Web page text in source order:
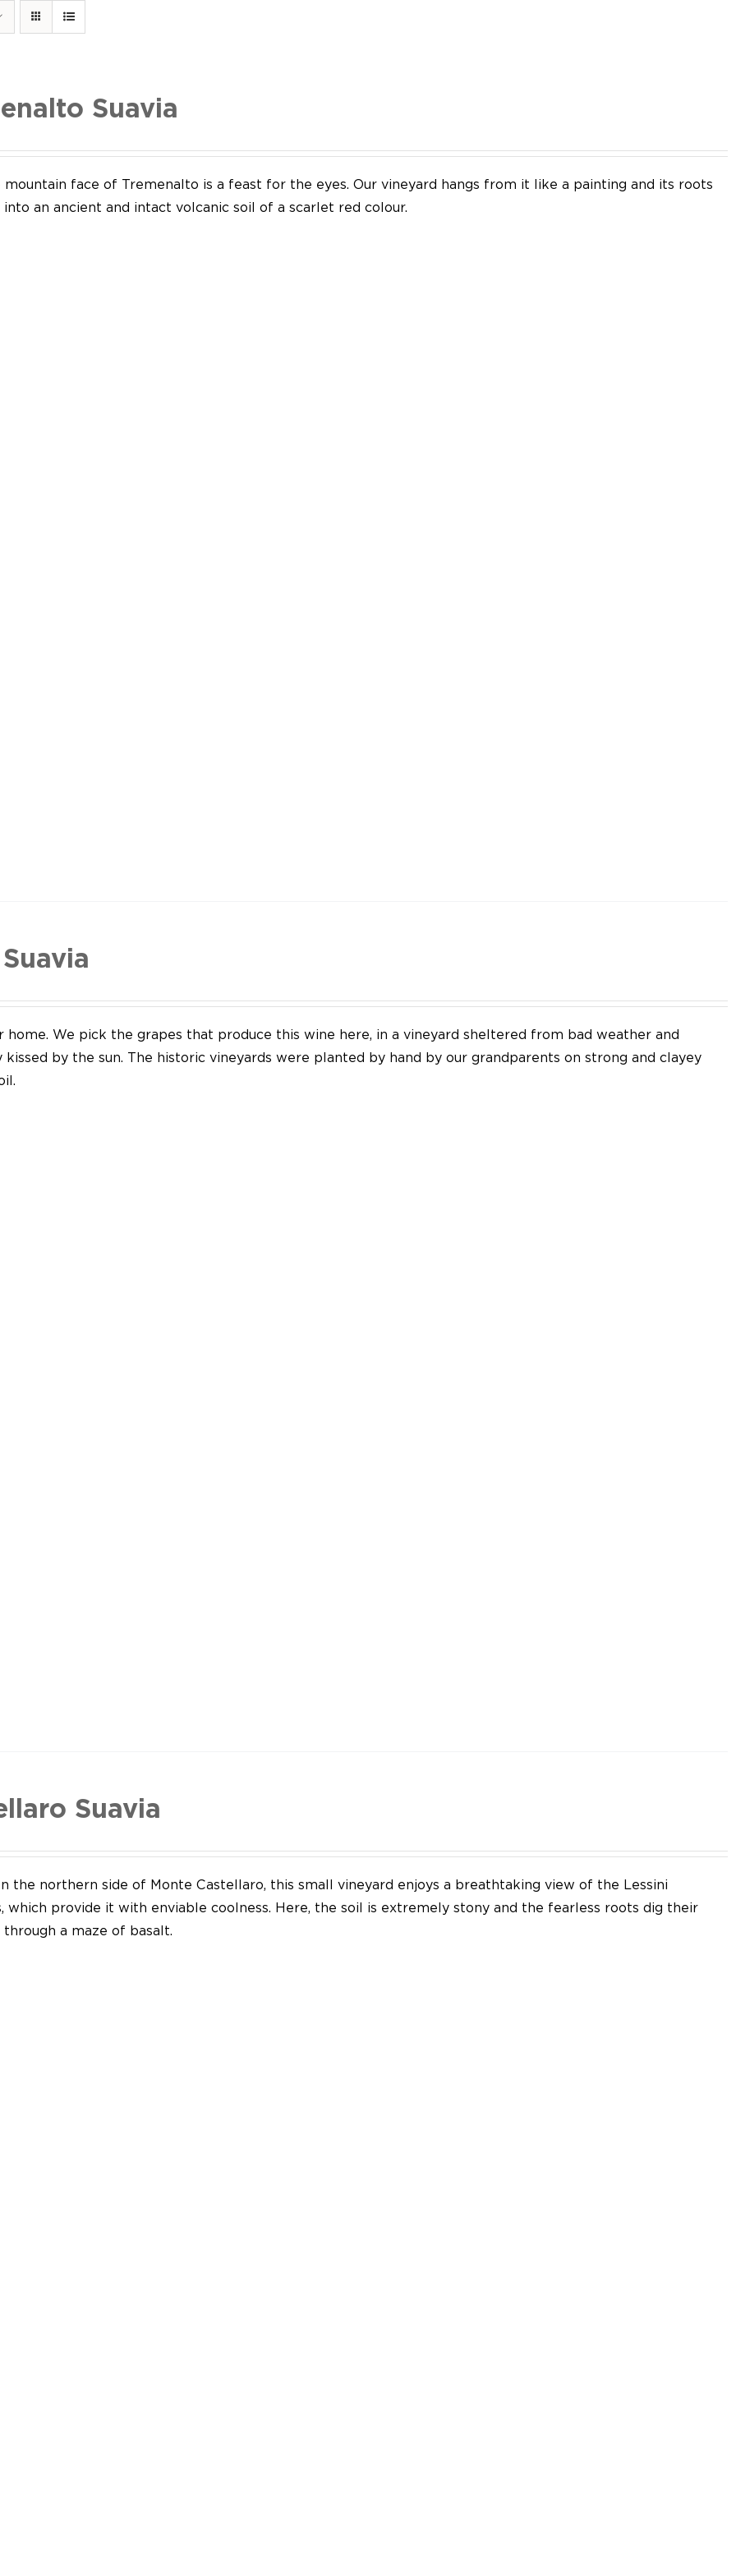
Suavia
mountain face of Tremenalto is a feast for the eyes. Our vineyard hangs from it like a painting and its roots
into an ancient and intact volcanic soil of a scarlet red colour.
home. We pick the grapes that produce this wine here, in a vineyard sheltered from bad weather and
kissed by the sun. The historic vineyards were planted by hand by our grandparents on strong and clayey
Suavia
the northern side of Monte Castellaro, this small vineyard enjoys a breathtaking view of the Lessini
which provide it with enviable coolness. Here, the soil is extremely stony and the fearless roots dig their
a maze of basalt.